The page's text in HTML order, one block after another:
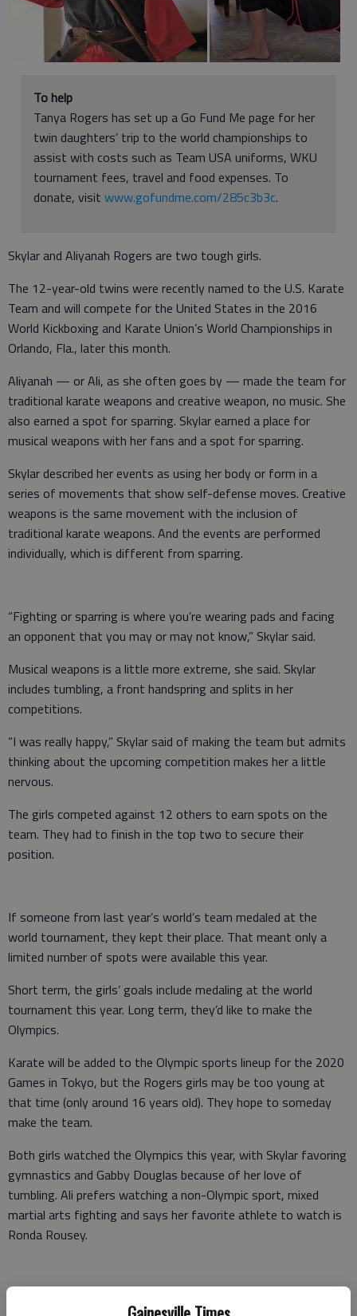
To help
Tanya Rogers has set up a Go Fund Me page for her
twin daughters’ trip to the world championships to
assist with costs such as Team USA uniforms, WKU
tournament fees, travel and food expenses. To
donate, visit www.gofundme.com/285c3b3c.
Skylar and Aliyanah Rogers are two tough girls.
The 12-year-old twins were recently named to the U.S. Karate
Team and will compete for the United States in the 2016
World Kickboxing and Karate Union’s World Championships in
Orlando, Fla., later this month.
Aliyanah — or Ali, as she often goes by — made the team for
traditional karate weapons and creative weapon, no music. She
also earned a spot for sparring. Skylar earned a place for
musical weapons with her fans and a spot for sparring.
Skylar described her events as using her body or form in a
series of movements that show self-defense moves. Creative
weapons is the same movement with the inclusion of
traditional karate weapons. And the events are performed
individually, which is different from sparring.
“Fighting or sparring is where you’re wearing pads and facing
an opponent that you may or may not know,” Skylar said.
Musical weapons is a little more extreme, she said. Skylar
includes tumbling, a front handspring and splits in her
competitions.
“I was really happy,” Skylar said of making the team but admits
thinking about the upcoming competition makes her a little
nervous.
The girls competed against 12 others to earn spots on the
team. They had to finish in the top two to secure their
position.
If someone from last year’s world’s team medaled at the
world tournament, they kept their place. That meant only a
limited number of spots were available this year.
Short term, the girls’ goals include medaling at the world
tournament this year. Long term, they’d like to make the
Olympics.
Karate will be added to the Olympic sports lineup for the 2020
Games in Tokyo, but the Rogers girls may be too young at
that time (only around 16 years old). They hope to someday
make the team.
Both girls watched the Olympics this year, with Skylar favoring
gymnastics and Gabby Douglas because of her love of
tumbling. Ali prefers watching a non-Olympic sport, mixed
martial arts fighting and says her favorite athlete to watch is
Ronda Rousey.